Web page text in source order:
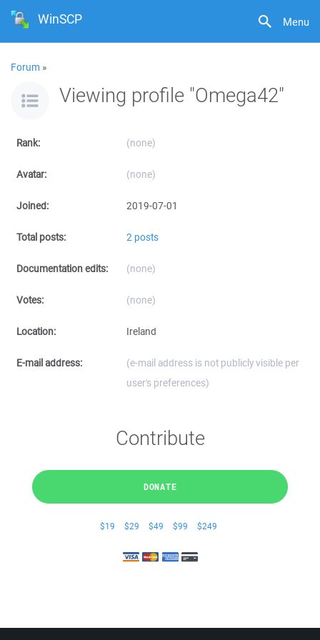
Menu
WinSCP
Forum »
Viewing profile "Omega42"
Rank: (none)
Avatar: (none)
Joined: 2019-07-01
Total posts: 2 posts
Documentation edits: (none)
Votes: (none)
Location: Ireland
E-mail address:
(e-mail address is not publicly visible per
user's preferences)
Contribute
DONATE
$19 $29 $49 $99 $249